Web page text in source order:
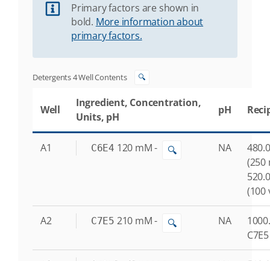
Primary factors are shown in
bold. More information about
primary factors.
Detergents 4 Well Contents 🔍
Well
Ingredient, Concentration,
Units, pH
pH
A1 C6E4 120 mM- 🔍 NA
(250
(100
A2 C7E5 210 mM- 🔍 NA